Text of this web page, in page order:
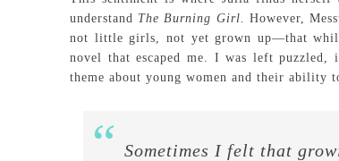
understand The Burning Girl. However,
not little girls, not yet grown up—that while
novel that escaped me. I was left
theme about young women and their ability
Sometimes I felt that